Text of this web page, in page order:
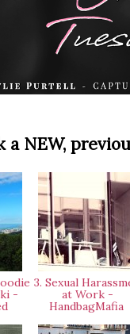
NEW,
-
3. Sexual
at Work -
HandbagMafia